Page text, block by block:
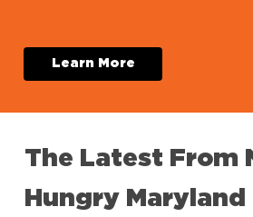
Learn M ore
The Latest From
Hungry Maryland